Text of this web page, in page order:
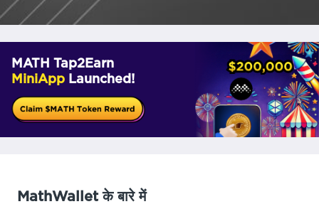
MATH Tap2Earn
MiniApp Launched!
MathWallet के बारे में